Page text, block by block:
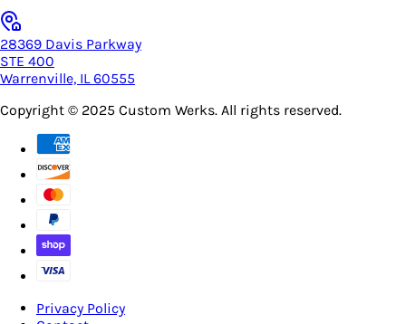
28369 Davis Parkway
STE 400
Warrenville, IL 60555
Copyright © 2025 Custom Werks. All rights reserved.
Privacy Policy